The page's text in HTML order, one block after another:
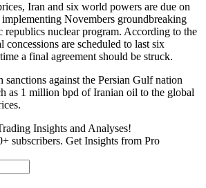
Iran and six world powers are due on
Novembers groundbreaking
republics nuclear program. According to the
concessions are scheduled to last six
a final agreement should be struck.
against the Persian Gulf nation
as 1 million bpd of Iranian oil to the global
Insights and Analyses!
subscribers. Get Insights from Pro